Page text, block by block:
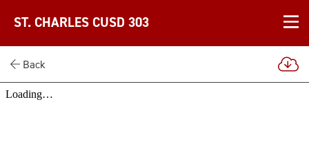
ST. CHARLES CUSD 303
Back